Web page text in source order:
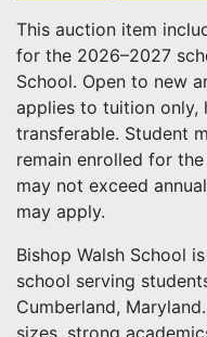
This auction item
for the 2026–2027
School. Open to new
applies to tuition only,
transferable. Student
remain enrolled for
may not exceed
may apply.
Bishop Walsh School
school serving
Cumberland,
sizes, strong